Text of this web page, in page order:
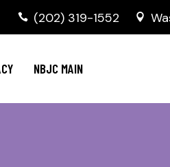
(202) 319-1552
NBJC MAIN